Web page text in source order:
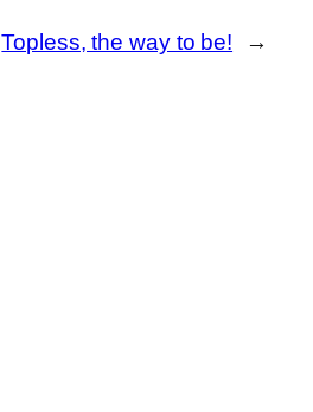
Topless, the way to be! →